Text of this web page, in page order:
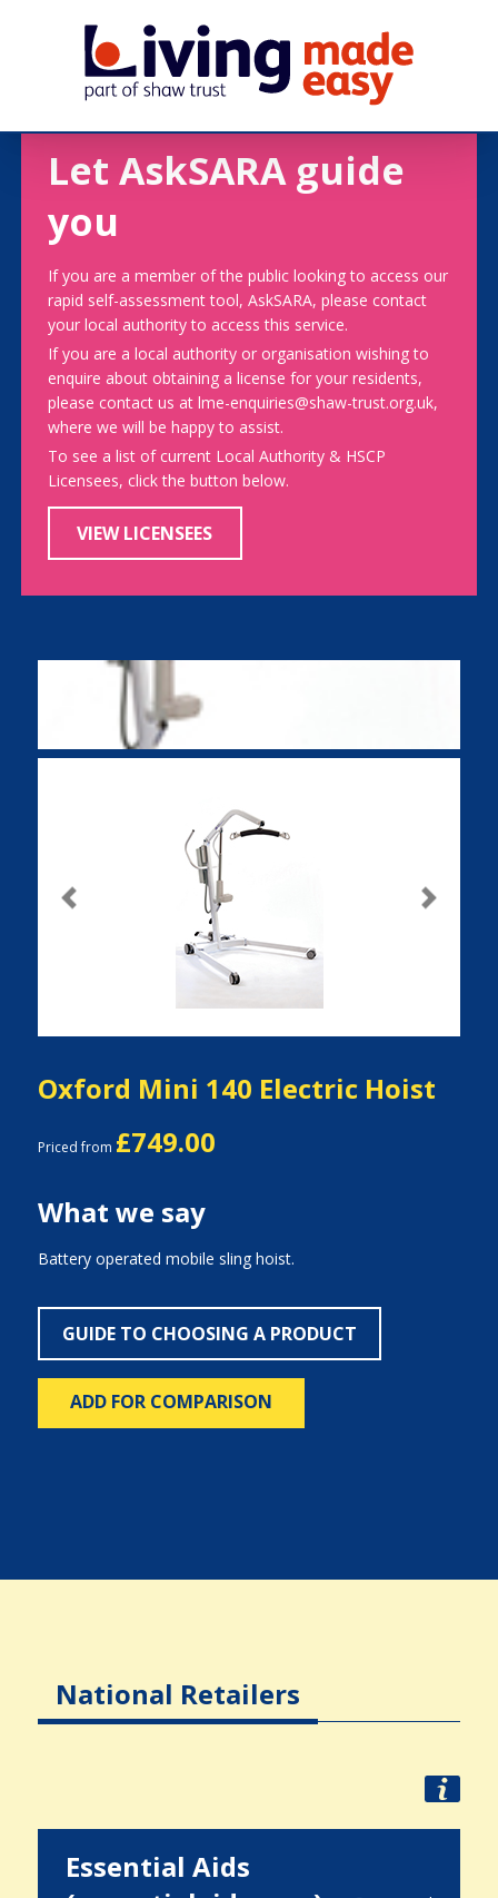
Let AskSARA guide
you
If you are a member of the public looking to access our
rapid self-assessment tool, AskSARA, please contact
your local authority to access this service.
If you are a local authority or organisation wishing to
enquire about obtaining a license for your residents,
please contact us at lme-enquiries@shaw-trust.org.uk,
where we will be happy to assist.
To see a list of current Local Authority & HSCP
Licensees, click the button below.
VIEW LICENSEES
Previous Next
Oxford Mini 140 Electric Hoist
Priced from £749.00
What we say
Battery operated mobile sling hoist.
GUIDE TO CHOOSING A PRODUCT
ADD FOR COMPARISON
National Retailers
Essential Aids